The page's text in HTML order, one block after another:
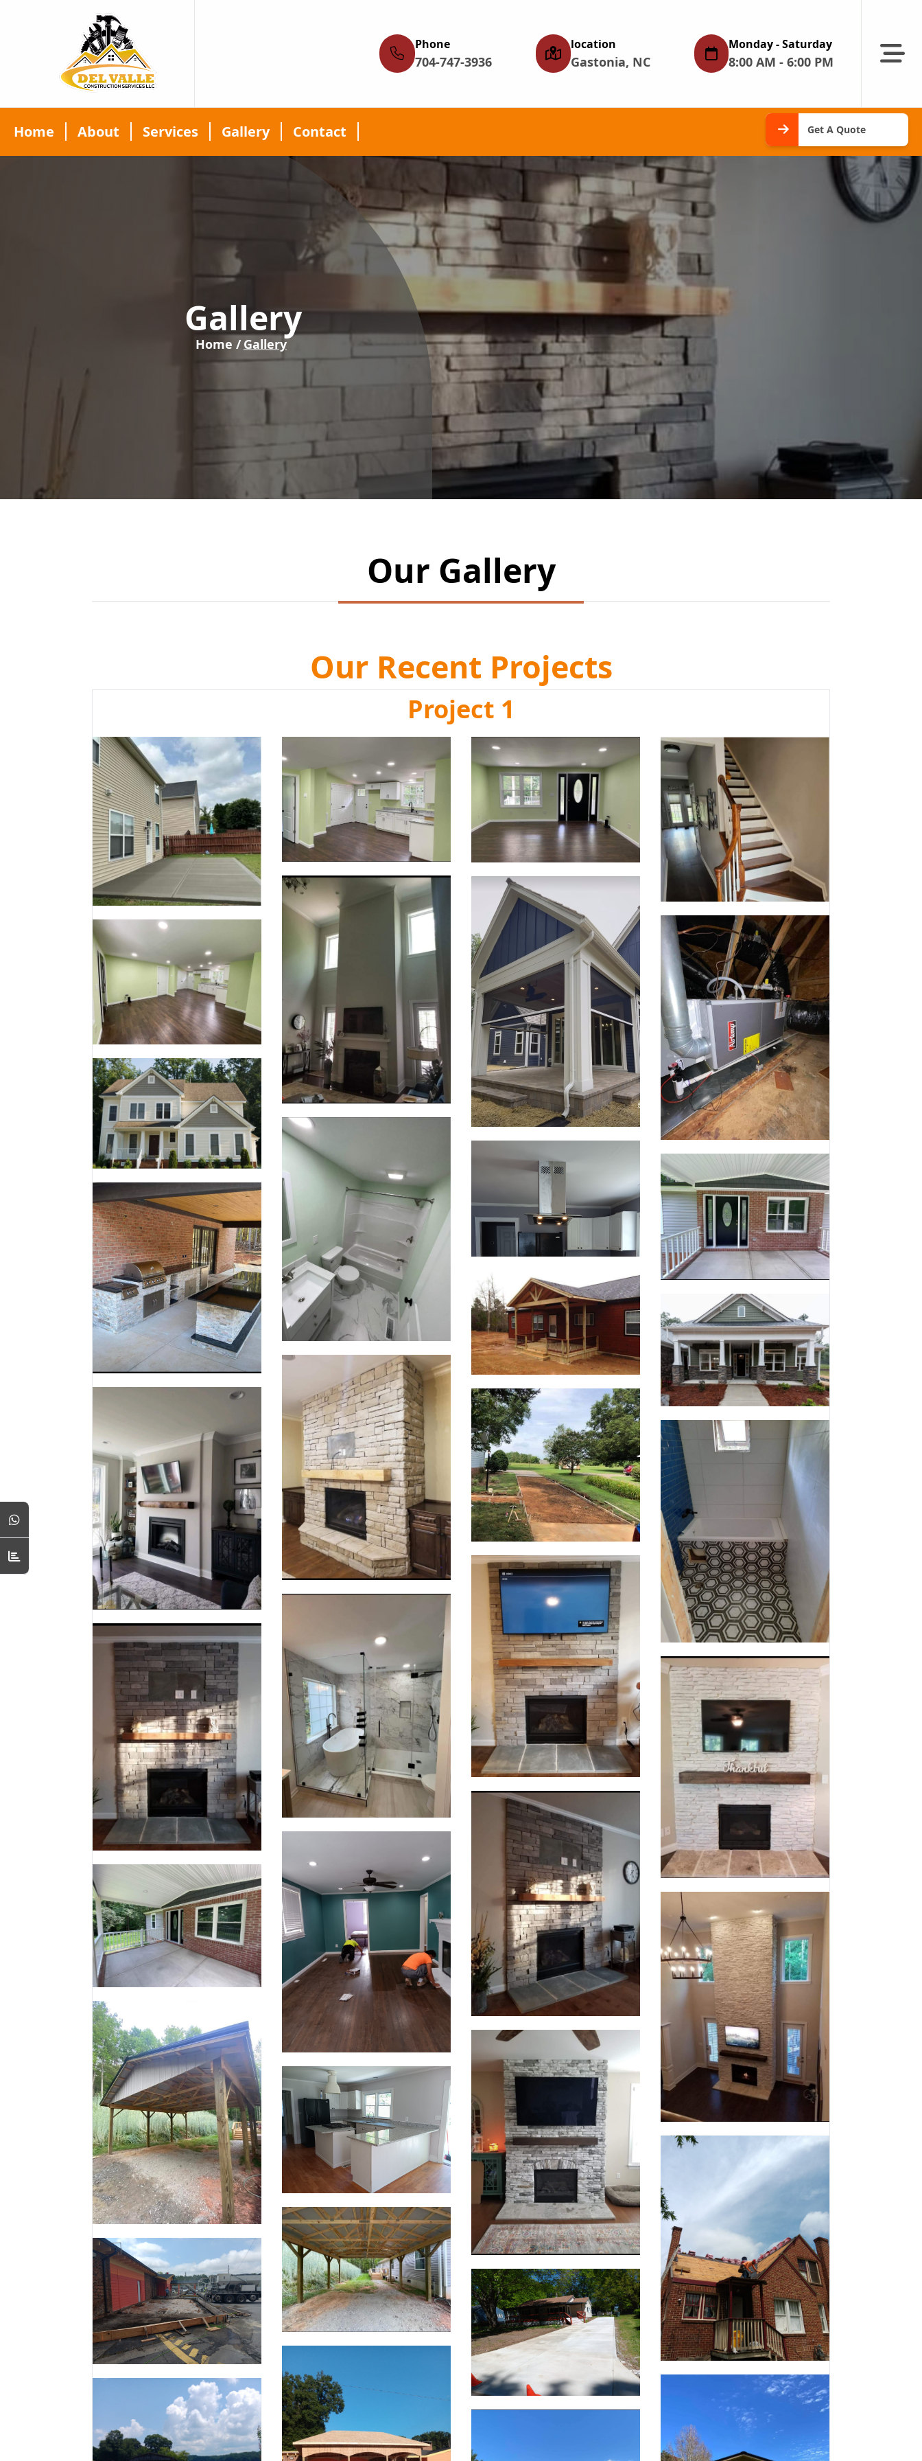
Phone
704-747-3936
location
Gastonia, NC
Monday - Saturday
8:00 AM - 6:00 PM
Abrir
Home About Services Gallery Contact Get A Quote
Gallery
Home / Gallery
Our Gallery
Our Recent Projects
Project 1